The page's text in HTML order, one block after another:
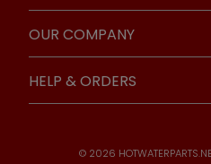
OUR COMPANY
HELP & ORDERS
© 2026